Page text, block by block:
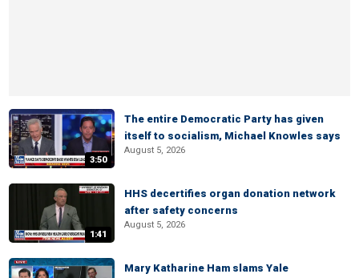
3:50
The entire Democratic Party has given
itself to socialism, Michael Knowles says
August 5, 2026
1:41
HHS decertifies organ donation network
after safety concerns
August 5, 2026
Mary Katharine Ham slams Yale